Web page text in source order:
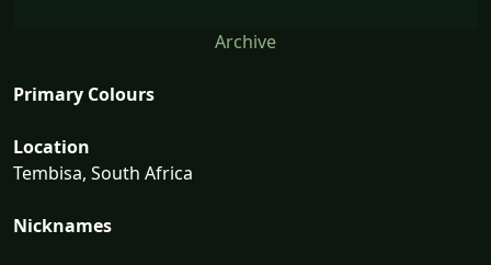
Archive
Primary Colours
Location
Tembisa, South Africa
Nicknames